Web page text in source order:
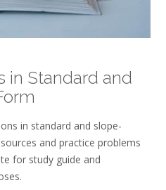
in Standard and
in standard and slope-
and practice problems
for study guide and